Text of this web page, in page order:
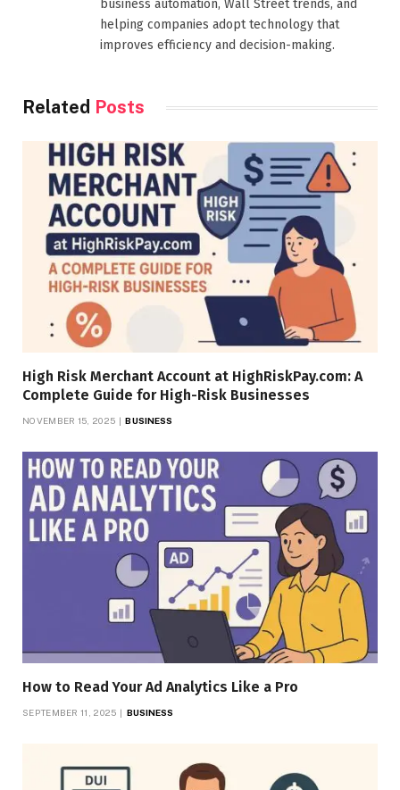
business automation, Wall Street trends, and
helping companies adopt technology that
improves efficiency and decision-making.
Related Posts
High Risk Merchant Account at HighRiskPay.com: A
Complete Guide for High-Risk Businesses
NOVEMBER 15, 2025 BUSINESS
How to Read Your Ad Analytics Like a Pro
SEPTEMBER 11, 2025 BUSINESS